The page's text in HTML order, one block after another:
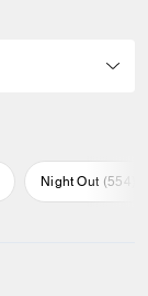
Night Out (554